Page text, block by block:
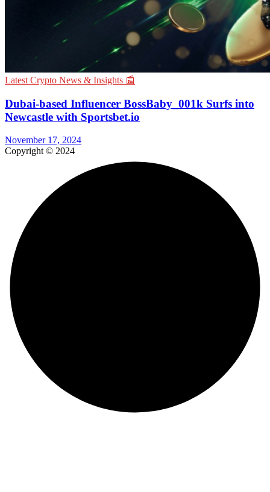
Latest Crypto News & Insights 📰
Dubai-based Influencer BossBaby_001k Surfs into
Newcastle with Sportsbet.io
November 17, 2024
Copyright © 2024